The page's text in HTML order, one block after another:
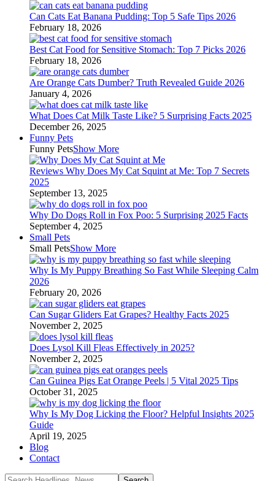
Can Cats Eat Banana Pudding: Top 5 Safe Tips 2026
February 18, 2026
Best Cat Food for Sensitive Stomach: Top 7 Picks 2026
February 18, 2026
Are Orange Cats Dumber? Truth Revealed Guide 2026
January 4, 2026
What Does Cat Milk Taste Like? 5 Surprising Facts 2025
December 26, 2025
Funny Pets
Funny PetsShow More
Reviews Why Does My Cat Squint at Me: Top 7 Secrets
2025
September 13, 2025
Why Do Dogs Roll in Fox Poo: 5 Surprising 2025 Facts
September 4, 2025
Small Pets
Small PetsShow More
Why Is My Puppy Breathing So Fast While Sleeping Calm
2026
February 20, 2026
Can Sugar Gliders Eat Grapes? Healthy Facts 2025
November 2, 2025
Does Lysol Kill Fleas Effectively in 2025?
November 2, 2025
Can Guinea Pigs Eat Orange Peels | 5 Vital 2025 Tips
October 31, 2025
Why Is My Dog Licking the Floor? Helpful Insights 2025
Guide
April 19, 2025
Blog
Contact